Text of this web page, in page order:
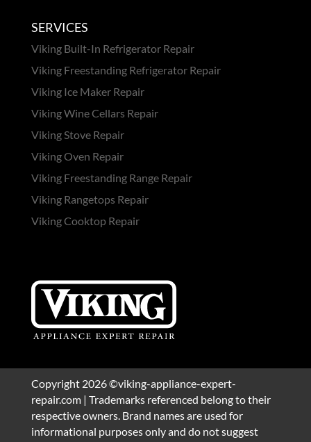
SERVICES
Viking Built-In Refrigerator Repair
Viking Freestanding Refrigerator Repair
Viking Ice Maker Repair
Viking Wine Cellars Repair
Viking Stove Repair
Viking Oven Repair
Viking Freestanding Range Repair
Viking Rangetops Repair
Viking Cooktop Repair
Copyright 2026 ©viking-appliance-expert-
repair.com | Trademarks referenced belong to their
respective owners. Brand names are used for
informational purposes only and do not suggest